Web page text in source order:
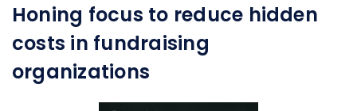
Honing focus to reduce hidden
costs in fundraising
organizations